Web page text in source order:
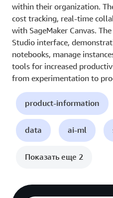
within their organization.
cost tracking, real-time
with SageMaker Canvas.
Studio interface,
notebooks, manage
tools for increased
from experimentation to
product-information
data ai-ml
Показать еще 2